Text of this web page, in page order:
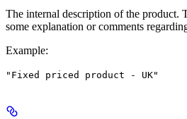
The internal description of the product.
some explanation or comments
Example:
"Fixed priced product - UK"